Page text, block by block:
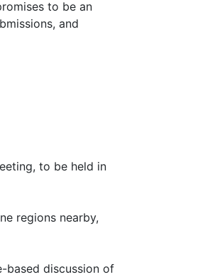
to be an
and
to be held in
regions nearby,
based discussion of